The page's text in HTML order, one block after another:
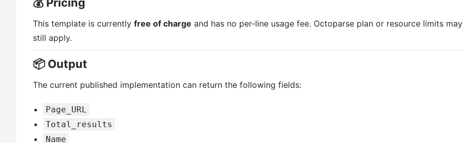
This template is currently free of charge and has no per-line usage fee. Octoparse plan or resource limits may
still apply.
📦 Output
The current published implementation can return the following fields:
Page_URL
Total_results
Name